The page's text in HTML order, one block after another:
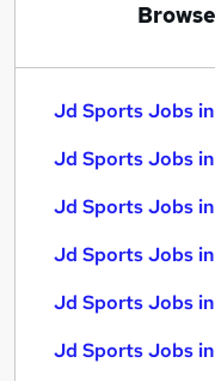
Jd Sports Jobs
Jd Sports Jobs
Jd Sports Jobs
Jd Sports Jobs
Jd Sports Jobs
Jd Sports Jobs
Jd Sports Jobs